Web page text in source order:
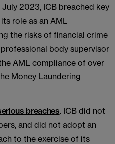
2023, ICB breached key
role as an AML
the risks of financial crime
body supervisor
AML compliance of over
Money Laundering
breaches. ICB did not
and did not adopt an
to the exercise of its